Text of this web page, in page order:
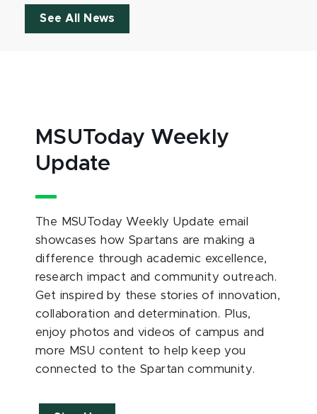
See All News
MSUToday Weekly
Update
The MSUToday Weekly Update email
showcases how Spartans are making a
difference through academic excellence,
research impact and community outreach.
Get inspired by these stories of innovation,
collaboration and determination. Plus,
enjoy photos and videos of campus and
more MSU content to help keep you
connected to the Spartan community.